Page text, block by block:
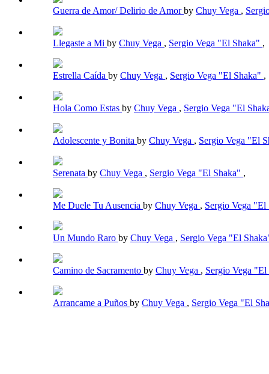
Guerra de Amor/ Delirio de Amorby Chuy Vega ,
Llegaste a Mi by Chuy Vega , Sergio Vega "El Shaka" ,
Estrella Caída by Chuy Vega , Sergio Vega "El Shaka" ,
Hola Como Estas by Chuy Vega , Sergio Vega "El
Adolescente y Bonita by Chuy Vega , Sergio Vega "El
Serenata by Chuy Vega , Sergio Vega "El Shaka" ,
Me Duele Tu Ausencia by Chuy Vega , Sergio Vega
Un Mundo Raro by Chuy Vega , Sergio Vega "El
Camino de Sacramento by Chuy Vega , Sergio Vega
Arrancame a Puños by Chuy Vega , Sergio Vega "El